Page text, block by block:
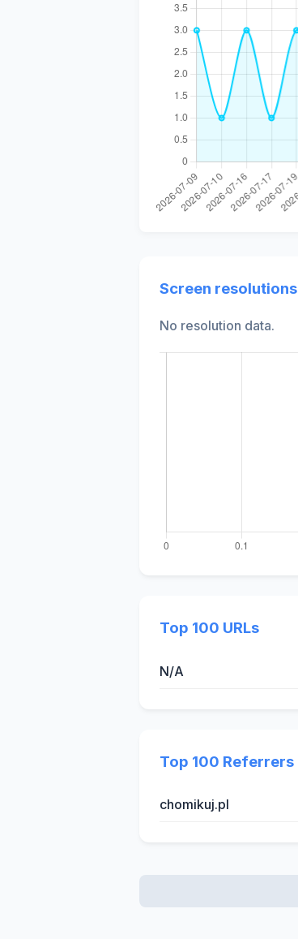
Screen resolutions
No resolution data.
Top 100 URLs
N/A
Top 100 Referrers
chomikuj.pl